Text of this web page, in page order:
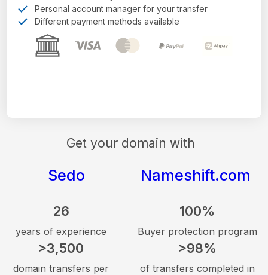
Get your domain with
Sedo Nameshift.com
26
years of experience
>3,500
domain transfers per
100%
Buyer protection program
>98%
of transfers completed in
Personal account manager for your transfer
Different payment methods available